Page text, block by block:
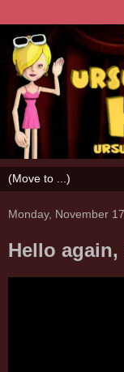
Monday, November
Hello